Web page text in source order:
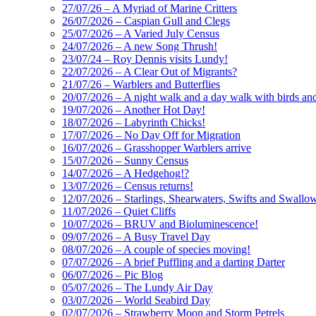
27/07/26 – A Myriad of Marine Critters
26/07/2026 – Caspian Gull and Clegs
25/07/2026 – A Varied July Census
24/07/2026 – A new Song Thrush!
23/07/24 – Roy Dennis visits Lundy!
22/07/2026 – A Clear Out of Migrants?
21/07/26 – Warblers and Butterflies
20/07/2026 – A night walk and a day walk with birds
19/07/2026 – Another Hot Day!
18/07/2026 – Labyrinth Chicks!
17/07/2026 – No Day Off for Migration
16/07/2026 – Grasshopper Warblers arrive
15/07/2026 – Sunny Census
14/07/2026 – A Hedgehog!?
13/07/2026 – Census returns!
12/07/2026 – Starlings, Shearwaters, Swifts and
11/07/2026 – Quiet Cliffs
10/07/2026 – BRUV and Bioluminescence!
09/07/2026 – A Busy Travel Day
08/07/2026 – A couple of species moving!
07/07/2026 – A brief Puffling and a darting Darter
06/07/2026 – Pic Blog
05/07/2026 – The Lundy Air Day
03/07/2026 – World Seabird Day
02/07/2026 – Strawberry Moon and Storm Petrels